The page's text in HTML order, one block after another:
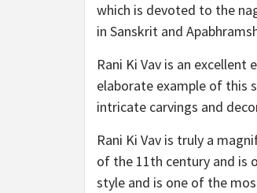
which is devoted to the
in Sanskrit and
Rani Ki Vav is an
elaborate example of this
intricate carvings and
Rani Ki Vav is truly a
of the 11th century and is
style and is one of the